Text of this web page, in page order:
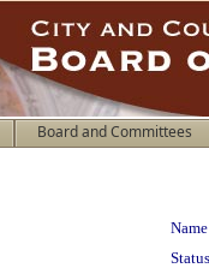
Board and Committees